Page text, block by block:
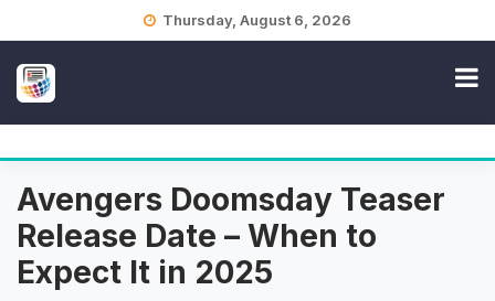
Thursday, August 6, 2026
Avengers Doomsday Teaser
Release Date – When to
Expect It in 2025